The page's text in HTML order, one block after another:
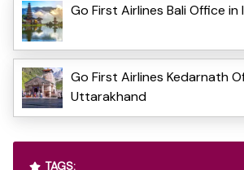
Go First Airlines Bali Office in
Go First Airlines Kedarnath
Uttarakhand
TAGS: